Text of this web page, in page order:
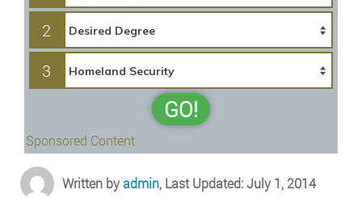
2
3
GO!
Sponsored Content
Written byadmin, Last Updated: July 1, 2014